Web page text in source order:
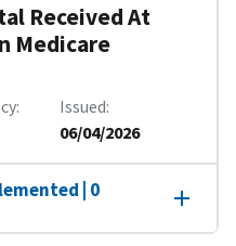
Received At
Medicare
Issued
06/04/2026
| 0